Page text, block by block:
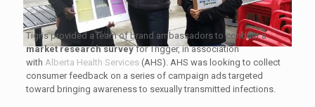
Tigris provided a team of brand ambassadors to conduct a
market research surveyfor Trigger, in association
with Alberta Health Services (AHS). AHS was looking to collect
consumer feedback on a series of campaign ads targeted
toward bringing awareness to sexually transmitted infections.